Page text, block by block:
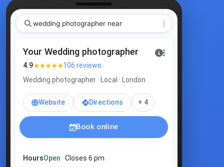
wedding photogr
Your Wedding photographer
4.9★★★★★106 reviews
Wedding photographer · Local · London
Website Directions + 4
Book online
HoursOpen · Closes 6 pm